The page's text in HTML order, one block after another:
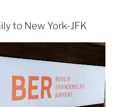
to New York-JFK